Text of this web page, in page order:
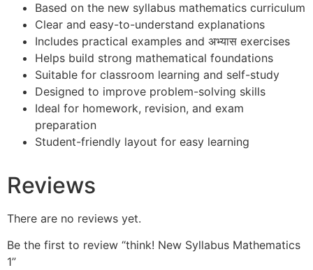
Based on the new syllabus mathematics curriculum
Clear and easy-to-understand explanations
Includes practical examples and अभ्यास exercises
Helps build strong mathematical foundations
Suitable for classroom learning and self-study
Designed to improve problem-solving skills
Ideal for homework, revision, and exam
preparation
Student-friendly layout for easy learning
Reviews
There are no reviews yet.
Be the first to review “think! New Syllabus Mathematics
1”